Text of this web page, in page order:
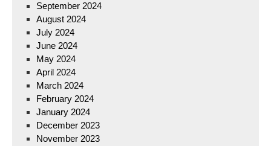
September 2024
August 2024
July 2024
June 2024
May 2024
April 2024
March 2024
February 2024
January 2024
December 2023
November 2023